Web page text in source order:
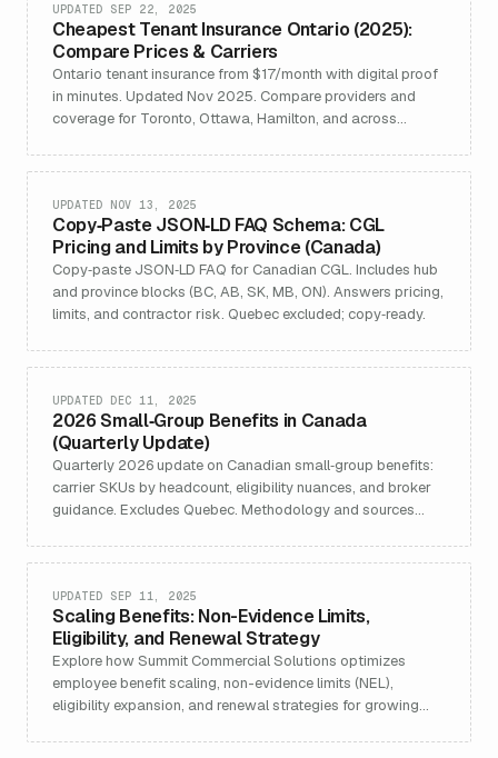
Cheapest Tenant Insurance Ontario (2025):
Compare Prices & Carriers
UPDATED SEP 22, 2025
Ontario tenant insurance from $17/month with digital proof
in minutes. Updated Nov 2025. Compare providers and
coverage for Toronto, Ottawa, Hamilton, and across
Copy‑Paste JSON‑LD FAQ Schema: CGL
Pricing and Limits by Province (Canada)
UPDATED NOV 13, 2025
Copy‑paste JSON‑LD FAQ for Canadian CGL. Includes hub
and province blocks (BC, AB, SK, MB, ON). Answers pricing,
limits, and contractor risk. Quebec excluded; copy‑ready.
2026 Small‑Group Benefits in Canada
(Quarterly Update)
UPDATED DEC 11, 2025
Quarterly 2026 update on Canadian small‑group benefits:
carrier SKUs by headcount, eligibility nuances, and broker
guidance. Excludes Quebec. Methodology and sources
Scaling Benefits: Non-Evidence Limits,
Eligibility, and Renewal Strategy
UPDATED SEP 11, 2025
Explore how Summit Commercial Solutions optimizes
employee benefit scaling, non-evidence limits (NEL),
eligibility expansion, and renewal strategies for growing